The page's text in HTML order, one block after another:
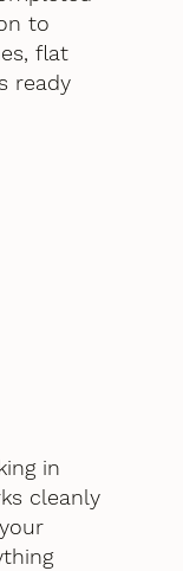
to
flat
ready
in
cleanly